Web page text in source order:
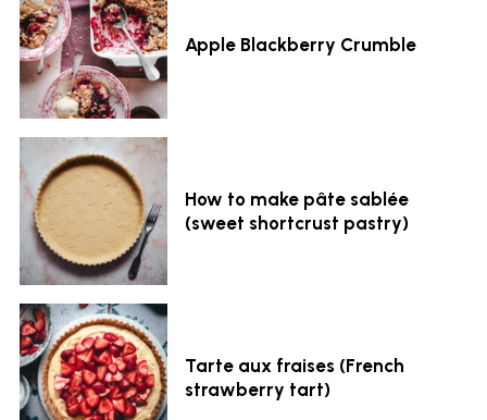
Apple Blackberry Crumble
How to make pâte sablée
(sweet shortcrust pastry)
Tarte aux fraises (French
strawberry tart)